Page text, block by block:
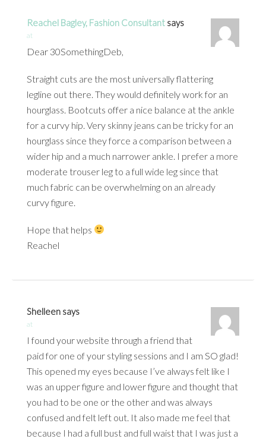
Reachel Bagley, Fashion Consultant says
at
Dear 30SomethingDeb,
Straight cuts are the most universally flattering
legline out there. They would definitely work for an
hourglass. Bootcuts offer a nice balance at the ankle
for a curvy hip. Very skinny jeans can be tricky for an
hourglass since they force a comparison between a
wider hip and a much narrower ankle. I prefer a more
moderate trouser leg to a full wide leg since that
much fabric can be overwhelming on an already
curvy figure.
Hope that helps
Reachel
Shelleen says
at
I found your website through a friend that
paid for one of your styling sessions and I am SO glad!
This opened my eyes because I’ve always felt like I
was an upper figure and lower figure and thought that
you had to be one or the other and was always
confused and felt left out. It also made me feel that
because I had a full bust and full waist that I was just a